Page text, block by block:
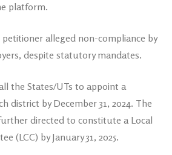
platform.
alleged non-compliance by
despite statutory mandates.
the States/UTs to appoint a
district by December 31, 2024. The
directed to constitute a Local
(LCC) by January 31, 2025.